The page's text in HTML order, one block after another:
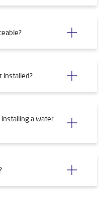
installed?
a water